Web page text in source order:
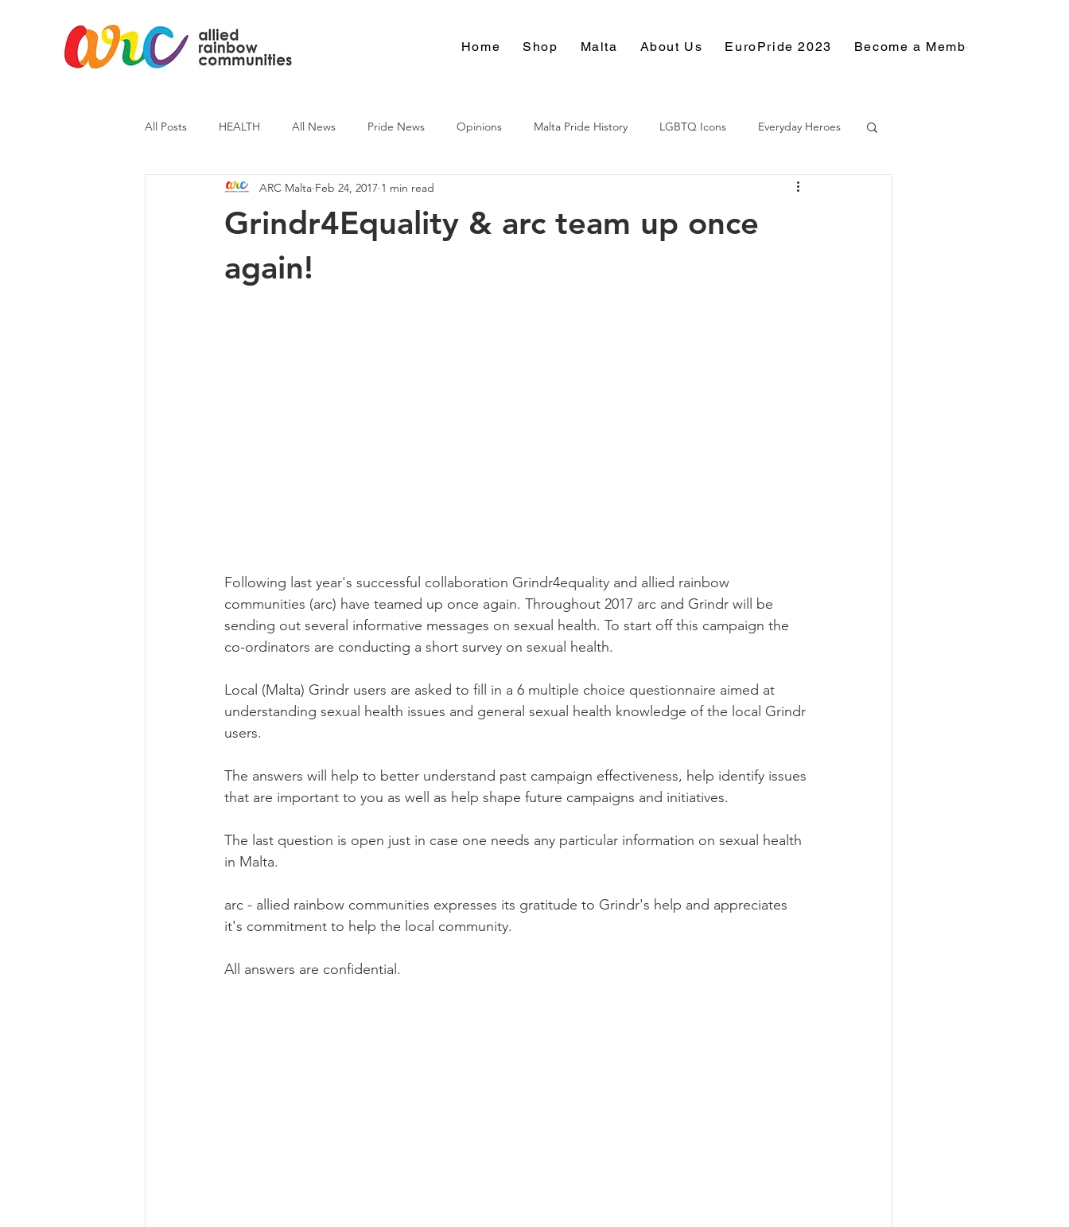
Home Shop Malta About Us EuroPride 2023 Become a Member
All Posts HEALTH All News Pride News Opinions Malta Pride History LGBTQ Icons Everyday Heroes
ARC News Current Affairs Culture
Grindr4Equality & arc team up once
again!
ARC Malta Feb 24, 2017 1 min read
Following last year's successful collaboration Grindr4equality and allied rainbow
communities (arc) have teamed up once again. Throughout 2017 arc and Grindr will be
sending out several informative messages on sexual health. To start off this campaign the
co-ordinators are conducting a short survey on sexual health.
Local (Malta) Grindr users are asked to fill in a 6 multiple choice questionnaire aimed at
understanding sexual health issues and general sexual health knowledge of the local Grindr
users.
The answers will help to better understand past campaign effectiveness, help identify issues
that are important to you as well as help shape future campaigns and initiatives.
The last question is open just in case one needs any particular information on sexual health
in Malta.
arc - allied rainbow communities expresses its gratitude to Grindr's help and appreciates
it's commitment to help the local community.
All answers are confidential.